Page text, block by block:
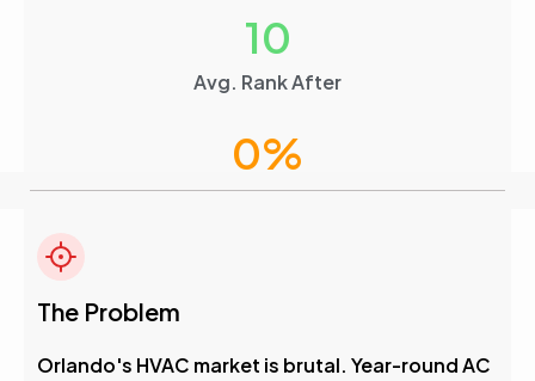
Avg. Rank After
10
Visibility Boost
0%
Avg. Rank After
The Problem
Orlando's HVAC market is brutal. Year-round AC